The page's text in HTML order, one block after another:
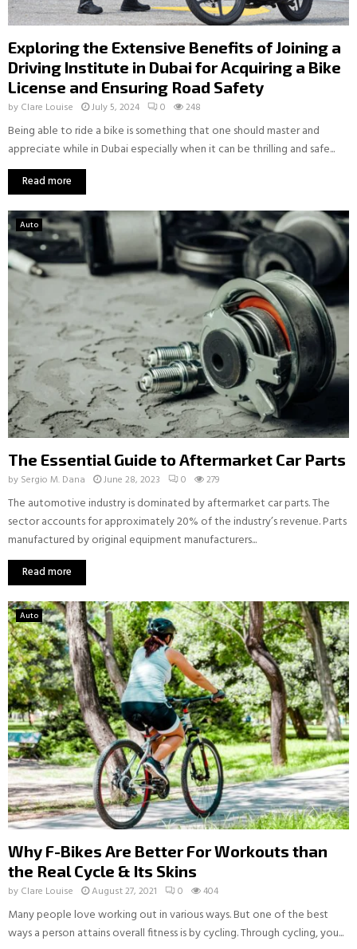
Exploring the Extensive Benefits of Joining a
Driving Institute in Dubai for Acquiring a Bike
License and Ensuring Road Safety
by Clare Louise July 5, 2024 0 248
Being able to ride a bike is something that one should master and
appreciate while in Dubai especially when it can be thrilling and safe...
Read more
Auto
The Essential Guide to Aftermarket Car Parts
by Sergio M. Dana June 28, 2023 0 279
The automotive industry is dominated by aftermarket car parts. The
sector accounts for approximately 20% of the industry’s revenue. Parts
manufactured by original equipment manufacturers...
Read more
Auto
Why F-Bikes Are Better For Workouts than
the Real Cycle & Its Skins
by Clare Louise August 27, 2021 0 404
Many people love working out in various ways. But one of the best
ways a person attains overall fitness is by cycling. Through cycling, you...